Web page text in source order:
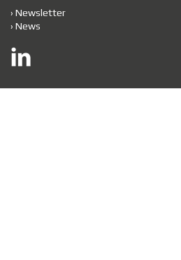
› Newsletter
› News